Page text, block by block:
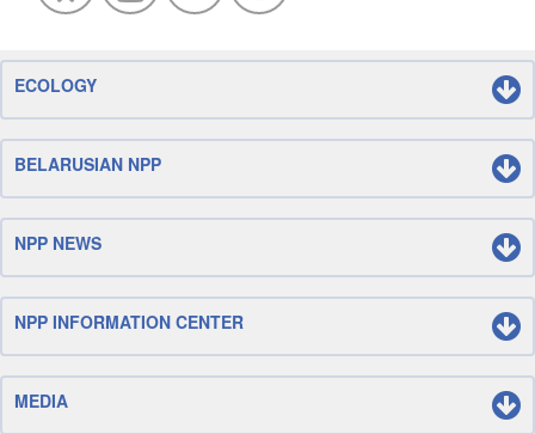
ECOLOGY
BELARUSIAN NPP
NPP NEWS
NPP INFORMATION CENTER
MEDIA